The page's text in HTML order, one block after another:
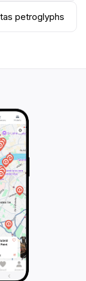
cultural
a
the
petroglyphs